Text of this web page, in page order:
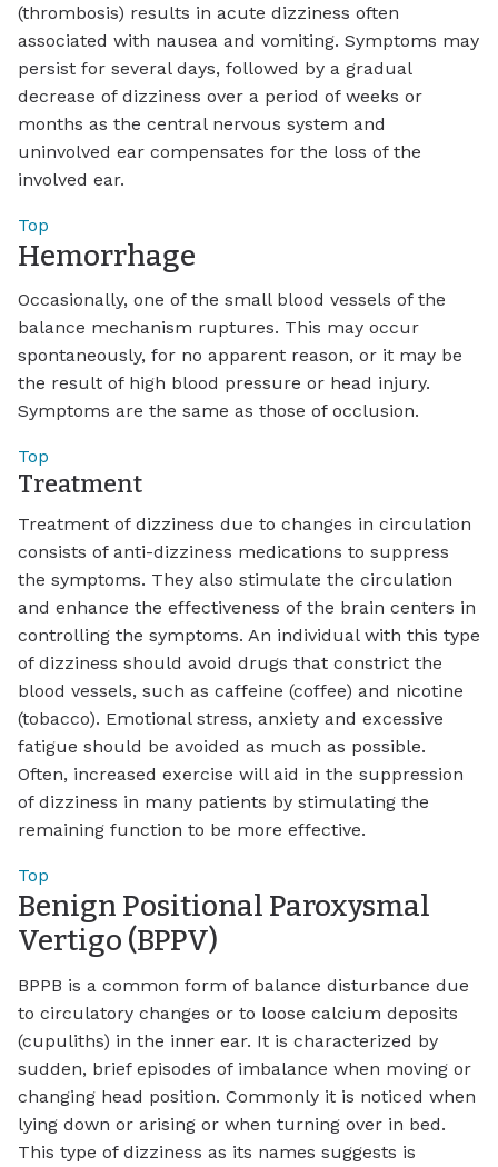
(thrombosis) results in acute dizziness often
associated with nausea and vomiting. Symptoms may
persist for several days, followed by a gradual
decrease of dizziness over a period of weeks or
months as the central nervous system and
uninvolved ear compensates for the loss of the
involved ear.
Top
Hemorrhage
Occasionally, one of the small blood vessels of the
balance mechanism ruptures. This may occur
spontaneously, for no apparent reason, or it may be
the result of high blood pressure or head injury.
Symptoms are the same as those of occlusion.
Top
Treatment
Treatment of dizziness due to changes in circulation
consists of anti-dizziness medications to suppress
the symptoms. They also stimulate the circulation
and enhance the effectiveness of the brain centers in
controlling the symptoms. An individual with this type
of dizziness should avoid drugs that constrict the
blood vessels, such as caffeine (coffee) and nicotine
(tobacco). Emotional stress, anxiety and excessive
fatigue should be avoided as much as possible.
Often, increased exercise will aid in the suppression
of dizziness in many patients by stimulating the
remaining function to be more effective.
Top
Benign Positional Paroxysmal
Vertigo (BPPV)
BPPB is a common form of balance disturbance due
to circulatory changes or to loose calcium deposits
(cupuliths) in the inner ear. It is characterized by
sudden, brief episodes of imbalance when moving or
changing head position. Commonly it is noticed when
lying down or arising or when turning over in bed.
This type of dizziness as its names suggests is